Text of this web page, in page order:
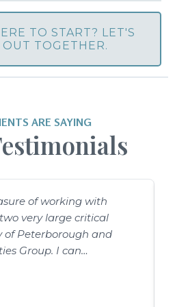
TO START? LET'S
TOGETHER.
ARE SAYING
of working with
very large critical
of Peterborough and
I can
a top-notch project
people, but she is far